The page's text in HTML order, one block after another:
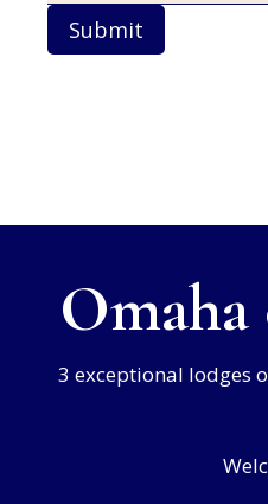
Submit
Omaha
3 exceptional lodges